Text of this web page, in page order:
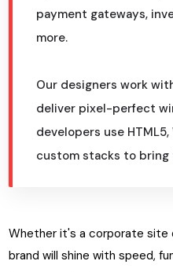
payment gateways,
more.
Our designers work
deliver pixel-perfect
developers use
custom stacks to bring
Whether it's a corporate site
brand will shine with speed,